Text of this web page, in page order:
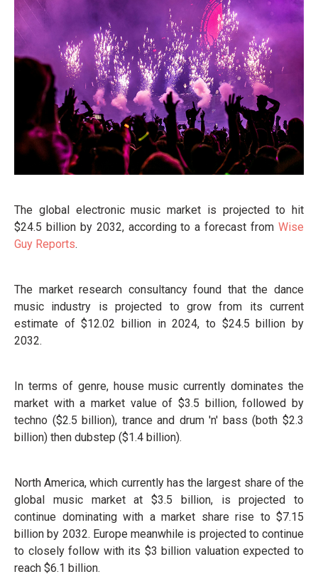
The global electronic music market is projected to hit
$24.5 billion by 2032, according to a forecast from Wise
Guy Reports.
The market research consultancy found that the dance
music industry is projected to grow from its current
estimate of $12.02 billion in 2024, to $24.5 billion by
2032.
In terms of genre, house music currently dominates the
market with a market value of $3.5 billion, followed by
techno ($2.5 billion), trance and drum 'n' bass (both $2.3
billion) then dubstep ($1.4 billion).
North America, which currently has the largest share of the
global music market at $3.5 billion, is projected to
continue dominating with a market share rise to $7.15
billion by 2032. Europe meanwhile is projected to continue
to closely follow with its $3 billion valuation expected to
reach $6.1 billion.